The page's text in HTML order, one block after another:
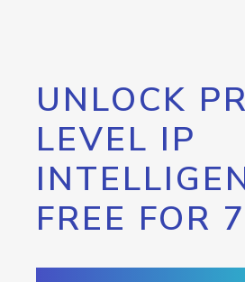
UNLOCK
LEVEL IP
FREE FOR